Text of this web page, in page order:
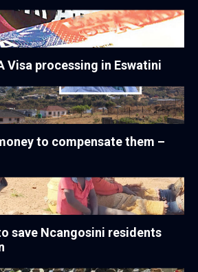
Visa processing in Eswatini
to compensate them –
save Ncangosini residents